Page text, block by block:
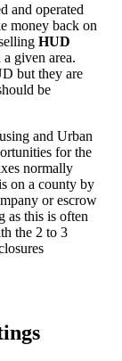
and operated
money back on
HUD
given area.
but they are
be
and Urban
for the
normally
on a county by
or escrow
as this is often
the 2 to 3